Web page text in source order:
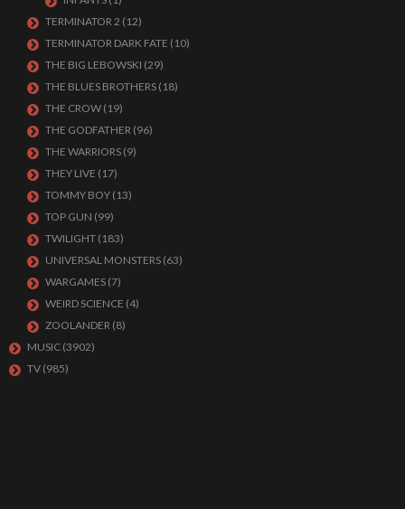
TERMINATOR 2 (12)
TERMINATOR DARK FATE (10)
THE BIG LEBOWSKI (29)
THE BLUES BROTHERS (18)
THE CROW (19)
THE GODFATHER (96)
THE WARRIORS (9)
THEY LIVE (17)
TOMMY BOY (13)
TOP GUN (99)
TWILIGHT (183)
UNIVERSAL MONSTERS (63)
WARGAMES (7)
WEIRD SCIENCE (4)
ZOOLANDER (8)
MUSIC (3902)
TV (985)